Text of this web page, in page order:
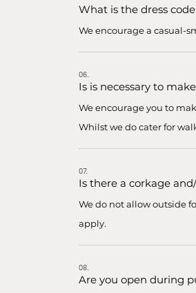
What is the dress
We encourage a casual-
06.
Is is necessary to
We encourage you to
Whilst we do cater for
07.
Is there a corkage
We do not allow outside
apply.
08.
Are you open during